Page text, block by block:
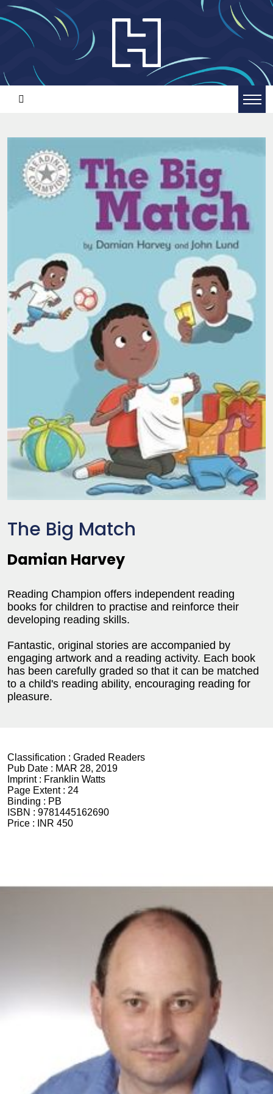
The Big Match
Damian Harvey
Reading Champion offers independent reading
books for children to practise and reinforce their
developing reading skills.
Fantastic, original stories are accompanied by
engaging artwork and a reading activity. Each book
has been carefully graded so that it can be matched
to a child's reading ability, encouraging reading for
pleasure.
Classification : Graded Readers
Pub Date : MAR 28, 2019
Imprint : Franklin Watts
Page Extent : 24
Binding : PB
ISBN : 9781445162690
Price :
INR 450